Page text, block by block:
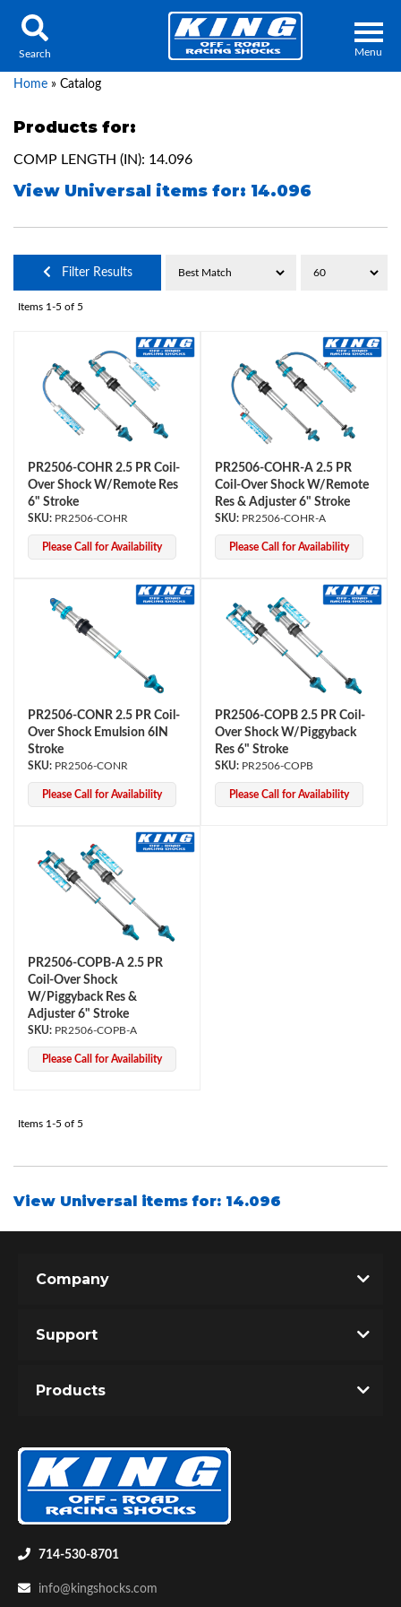
Menu
About Us
Press Release
OEM Performance
Off-Road
Bumpstop
Air Shocks
Springs
Search
Home » Catalog
Products for:
COMP LENGTH (IN): 14.096
View Universal items for: 14.096
Filter Results
Items 1-5 of 5
PR2506-COHR 2.5 PR Coil-
Over Shock W/Remote Res
6" Stroke
PR2506-COHR
Please Call for Availability
PR2506-COHR-A 2.5 PR
Coil-Over Shock W/Remote
Res & Adjuster 6" Stroke
PR2506-COHR-A
Please Call for Availability
PR2506-CONR 2.5 PR Coil-
Over Shock Emulsion 6IN
Stroke
PR2506-CONR
Please Call for Availability
PR2506-COPB 2.5 PR Coil-
Over Shock W/Piggyback
Res 6" Stroke
PR2506-COPB
Please Call for Availability
PR2506-COPB-A 2.5 PR
Coil-Over Shock
W/Piggyback Res &
Adjuster 6" Stroke
PR2506-COPB-A
Please Call for Availability
Items 1-5 of 5
View Universal items for: 14.096
714-530-8701
info@kingshocks.com
Company
Support
Products